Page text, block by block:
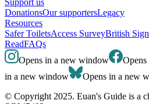
DonationsOur supportersLegacy
Resources
Safer ToiletsAccess SurveyBritish
ReadFAQs
Opens in a new window
in a new window
Opens in a new
© Copyright 2025. Euan's Guide is a